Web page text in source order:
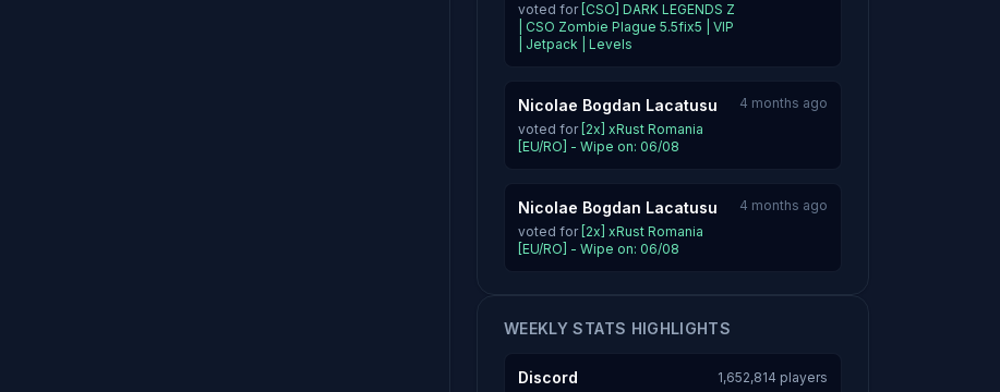
voted for [CSO] DARK LEGENDS Z
| CSO Zombie Plague 5.5fix5 | VIP
| Jetpack | Levels
Nicolae Bogdan Lacatusu
voted for [2x] xRust Romania
[EU/RO] - Wipe on: 06/08
4 months ago
Nicolae Bogdan Lacatusu
voted for [2x] xRust Romania
[EU/RO] - Wipe on: 06/08
4 months ago
WEEKLY STATS HIGHLIGHTS
Discord
1,652,814 players